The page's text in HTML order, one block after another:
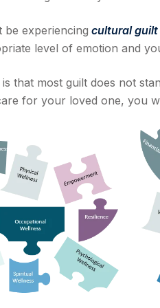
be experiencing cultural guilt
level of emotion and
that most guilt does not
for your loved one, you